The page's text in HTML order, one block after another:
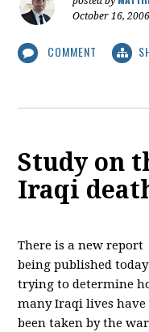
October 16, 2006
COMMENT
Study on
Iraqi
There is a new report
being published today
trying to determine
many Iraqi lives have
been taken by the